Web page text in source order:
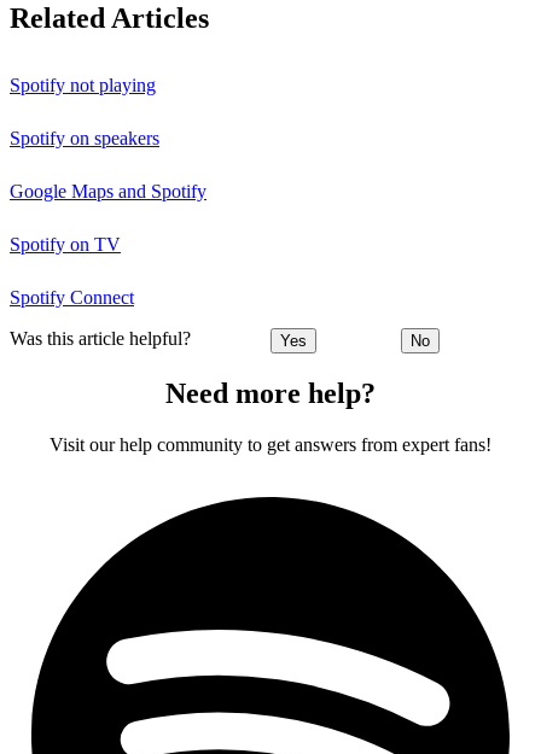
Related Articles
Spotify not playing
Spotify on speakers
Google Maps and Spotify
Spotify on TV
Spotify Connect
Was this article helpful? Yes No
Need more help?
Visit our help community to get answers from expert fans!